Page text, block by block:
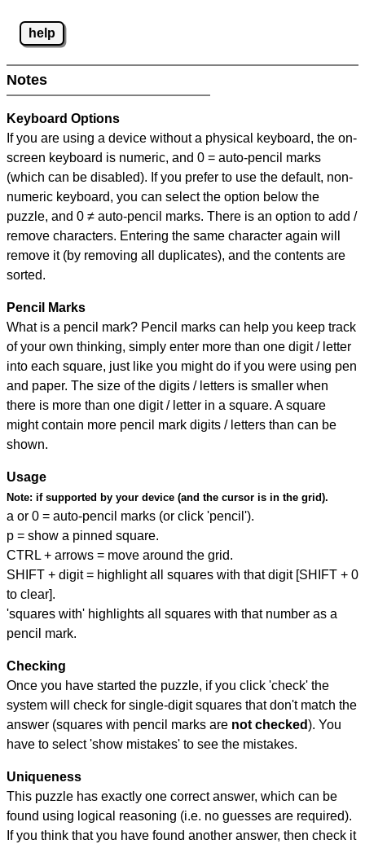
help
Notes
Keyboard Options
If you are using a device without a physical keyboard, the on-
screen keyboard is numeric, and 0 = auto-pencil marks
(which can be disabled). If you prefer to use the default, non-
numeric keyboard, you can select the option below the
puzzle, and 0 ≠ auto-pencil marks. There is an option to add /
remove characters. Entering the same character again will
remove it (by removing all duplicates), and the contents are
sorted.
Pencil Marks
What is a pencil mark? Pencil marks can help you keep track
of your own thinking, simply enter more than one digit / letter
into each square, just like you might do if you were using pen
and paper. The size of the digits / letters is smaller when
there is more than one digit / letter in a square. A square
might contain more pencil mark digits / letters than can be
shown.
Usage
Note: if supported by your device (and the cursor is in the grid).
a or 0 = auto-pencil marks (or click 'pencil').
p = show a pinned square.
CTRL + arrows = move around the grid.
SHIFT + digit = highlight all squares with that digit [SHIFT + 0
to clear].
'squares with' highlights all squares with that number as a
pencil mark.
Checking
Once you have started the puzzle, if you click 'check' the
system will check for single-digit squares that don't match the
answer (squares with pencil marks are not checked). You
have to select 'show mistakes' to see the mistakes.
Uniqueness
This puzzle has exactly one correct answer, which can be
found using logical reasoning (i.e. no guesses are required).
If you think that you have found another answer, then check it